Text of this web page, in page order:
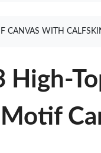
CANVAS WITH
High-